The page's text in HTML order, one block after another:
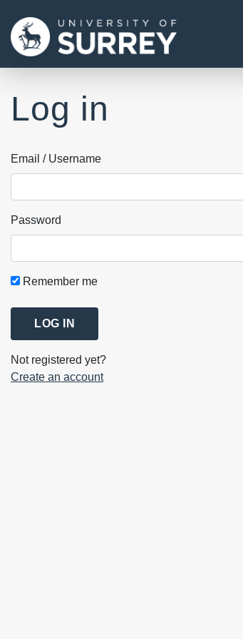
Log in
Email / Username
Password
Remember me
LOG IN
Not registered yet?
Create an account